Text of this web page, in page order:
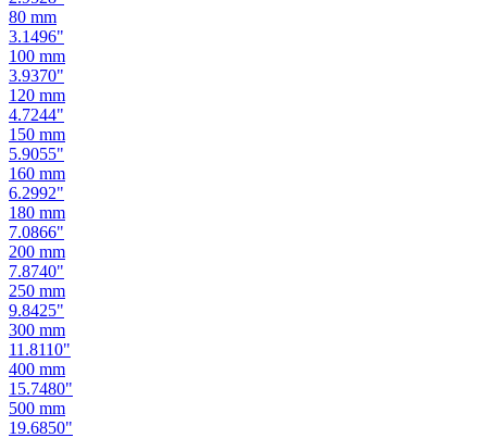
80 mm
3.1496"
100 mm
3.9370"
120 mm
4.7244"
150 mm
5.9055"
160 mm
6.2992"
180 mm
7.0866"
200 mm
7.8740"
250 mm
9.8425"
300 mm
11.8110"
400 mm
15.7480"
500 mm
19.6850"